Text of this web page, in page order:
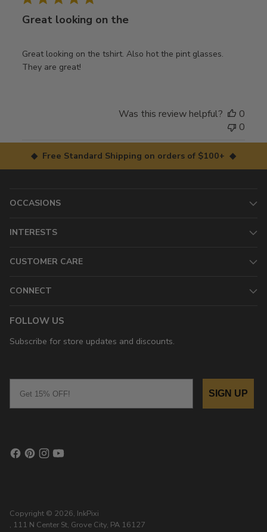
Great looking on the
Great looking on the tshirt. Also hot the pint glasses.
They are great!
Was this review helpful?
0
0
◆ Free Standard Shipping on orders of $100+ ◆
OCCASIONS
INTERESTS
CUSTOMER CARE
CONNECT
FOLLOW US
Subscribe for store updates and discounts.
SIGN UP
Copyright © 2026, InkPixi
, 111 N Center St, Grove City, PA 16127